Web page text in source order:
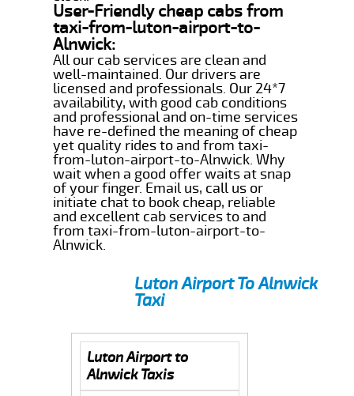
User-Friendly cheap cabs from
taxi-from-luton-airport-to-
Alnwick:
All our cab services are clean and
well-maintained. Our drivers are
licensed and professionals. Our 24*7
availability, with good cab conditions
and professional and on-time services
have re-defined the meaning of cheap
yet quality rides to and from taxi-
from-luton-airport-to-Alnwick. Why
wait when a good offer waits at snap
of your finger. Email us, call us or
initiate chat to book cheap, reliable
and excellent cab services to and
from taxi-from-luton-airport-to-
Alnwick.
Luton Airport To Alnwick
Taxi
Luton Airport to
Alnwick Taxis